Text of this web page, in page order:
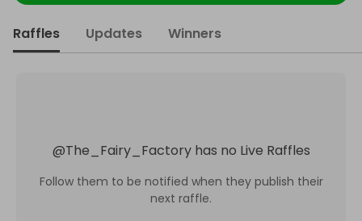
Raffles Updates Winners
@The_Fairy_Factory has no Live Raffles
Follow them to be notified when they publish their
next raffle.